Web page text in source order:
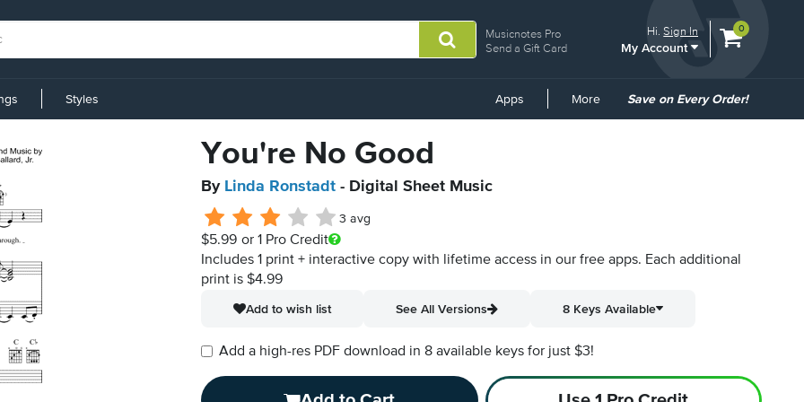
Musicnotes Pro
Send a Gift Card
Hi.Sign In
My Account
View
0
Styles Apps More
Common
Save on Every Order!
You're No Good
By Linda Ronstadt - Digital Sheet Music
3 avg
$5.99 or 1 Pro Credit
Includes 1 print + interactive copy with lifetime access in our free apps. Each additional
print is $4.99
Add to wish list
See All Versions 8 Keys Available
Add a high-res PDF download in 8 available keys for just $3!